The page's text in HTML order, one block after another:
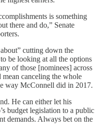
is something
there and do,” Senate
cutting down the
be looking at all the options
of those [nominees] across
canceling the whole
way McConnell did in 2017.
He can either let his
budget legislation to a public
demands. Always bet on the